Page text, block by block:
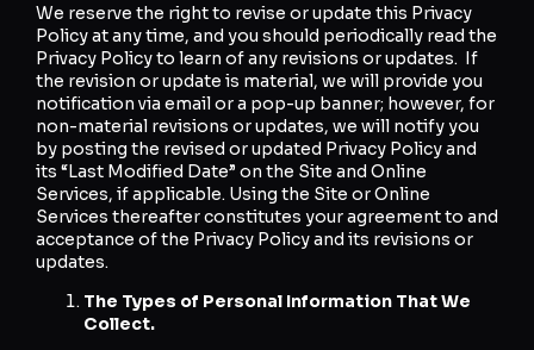
We reserve the right to revise or update this Privacy
Policy at any time, and you should periodically read the
Privacy Policy to learn of any revisions or updates. If
the revision or update is material, we will provide you
notification via email or a pop-up banner; however, for
non-material revisions or updates, we will notify you
by posting the revised or updated Privacy Policy and
its “Last Modified Date” on the Site and Online
Services, if applicable. Using the Site or Online
Services thereafter constitutes your agreement to and
acceptance of the Privacy Policy and its revisions or
updates.
The Types of Personal Information That We
Collect.